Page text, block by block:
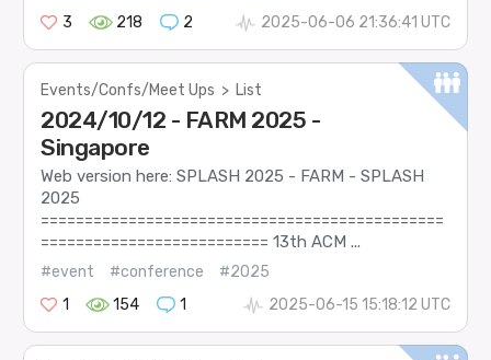
3
218 2 2025-06-06 21:36:41 UTC
Events/Confs/Meet Ups > List
2024/10/12 - FARM 2025 -
Singapore
Web version here: SPLASH 2025 - FARM - SPLASH
2025
==============================================
========================== 13th ACM ...
#event #conference
#2025
1
154 1 2025-06-15 15:18:12 UTC